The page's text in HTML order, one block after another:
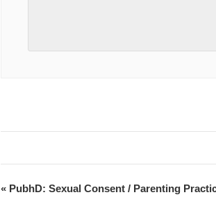
Event
« PubhD: Sexual Consent / Parenting